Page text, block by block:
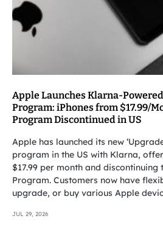
Apple Launches Klarna-Powered
Program: iPhones from $17.99/
Program Discontinued in US
Apple has launched its new
program in the US with Klarna,
$17.99 per month and discontinuing
Program. Customers now have
upgrade, or buy various Apple
JUL 29, 2026